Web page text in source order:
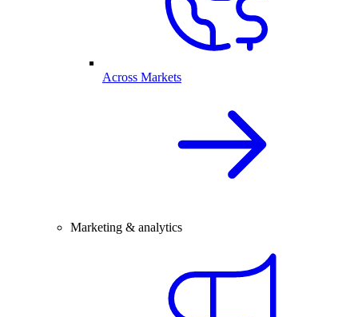
Across Markets
Marketing & analytics